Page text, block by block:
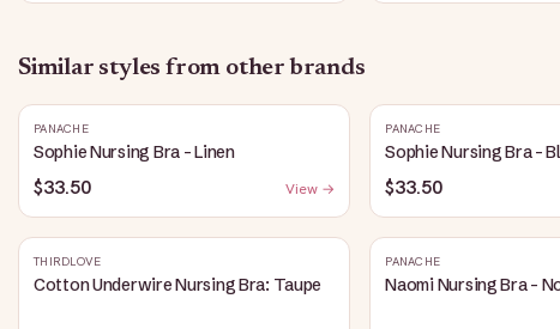
Similar styles from other brands
PANACHE
Sophie Nursing Bra - Linen
$33.50 View →
PANACHE
Sophie Nursing Bra -
$33.50
THIRDLOVE
Cotton Underwire Nursing Bra: Taupe
PANACHE
Naomi Nursing Bra -